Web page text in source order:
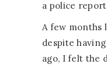
a police
A few months
despite
ago, I felt the